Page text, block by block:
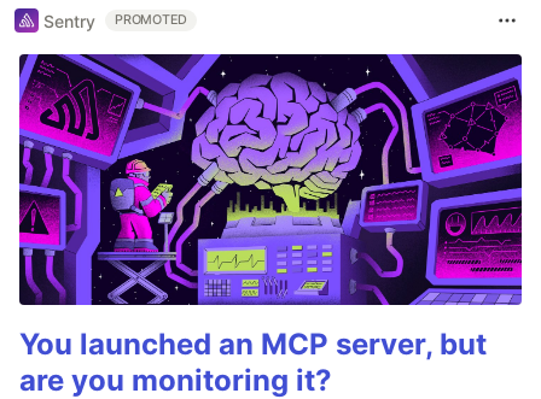
Sentry PROMOTED
You launched an MCP server, but
are you monitoring it?